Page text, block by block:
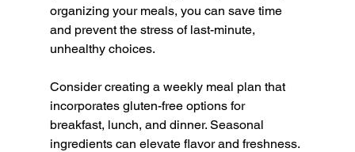
organizing your meals, you can save time
and prevent the stress of last-minute,
unhealthy choices.
Consider creating a weekly meal plan that
incorporates gluten-free options for
breakfast, lunch, and dinner. Seasonal
ingredients can elevate flavor and freshness.